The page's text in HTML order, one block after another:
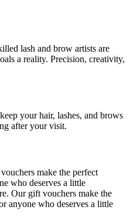
lash and brow artists are
a reality. Precision, creativity,
your hair, lashes, and brows
after your visit.
make the perfect
who deserves a little
Our gift vouchers make the
anyone who deserves a little